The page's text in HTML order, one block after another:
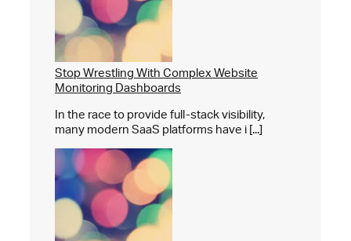
Stop Wrestling With Complex Website
Monitoring Dashboards
In the race to provide full-stack visibility,
many modern SaaS platforms have i [...]